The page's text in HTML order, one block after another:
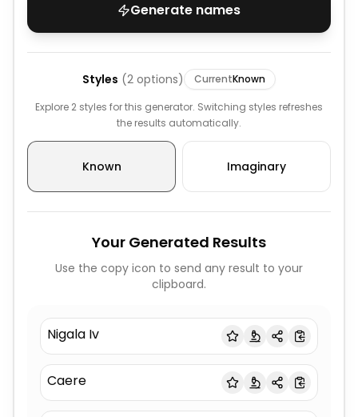
Generate names
Styles (2 options) CurrentKnown
Explore 2 styles for this generator. Switching styles refreshes
the results automatically.
Known Imaginary
Your Generated Results
Use the copy icon to send any result to your
clipboard.
Nigala Iv
Caere